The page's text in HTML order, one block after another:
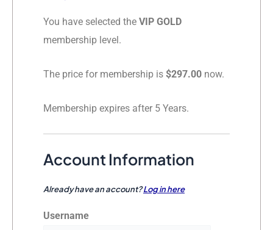
You have selected the VIP GOLD
membership level.
The price for membership is $297.00 now.
Membership expires after 5 Years.
Account Information
Already have an account?Log in here
Username